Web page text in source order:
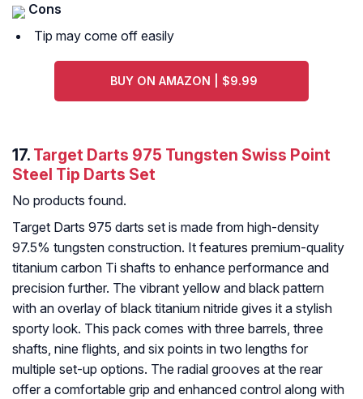
Cons
Tip may come off easily
BUY ON AMAZON | $9.99
17. Target Darts 975 Tungsten Swiss Point
Steel Tip Darts Set
No products found.
Target Darts 975 darts set is made from high-density
97.5% tungsten construction. It features premium-quality
titanium carbon Ti shafts to enhance performance and
precision further. The vibrant yellow and black pattern
with an overlay of black titanium nitride gives it a stylish
sporty look. This pack comes with three barrels, three
shafts, nine flights, and six points in two lengths for
multiple set-up options. The radial grooves at the rear
offer a comfortable grip and enhanced control along with